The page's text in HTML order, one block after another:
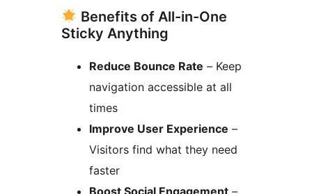
Benefits of All-in-One
Sticky Anything
Reduce Bounce Rate – Keep
navigation accessible at all
times
Improve User Experience –
Visitors find what they need
faster